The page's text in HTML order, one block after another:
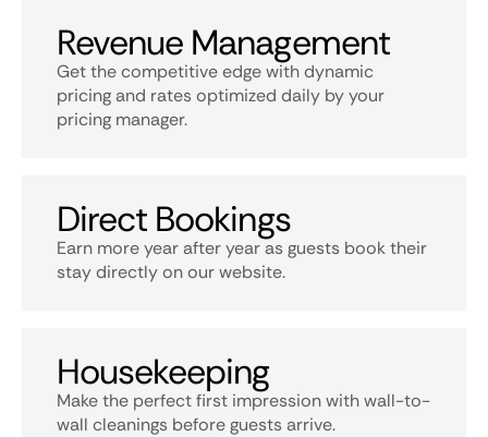
Revenue Management
Get the competitive edge with dynamic
pricing and rates optimized daily by your
pricing manager.
Direct Bookings
Earn more year after year as guests book their
stay directly on our website.
Housekeeping
Make the perfect first impression with wall-to-
wall cleanings before guests arrive.